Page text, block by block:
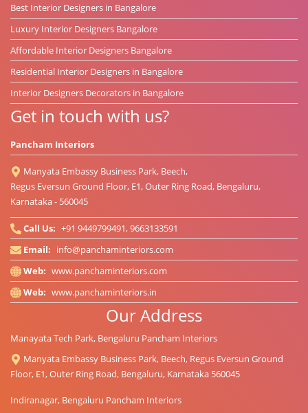
Best Interior Designers in Bangalore
Luxury Interior Designers Bangalore
Affordable Interior Designers Bangalore
Residential Interior Designers in Bangalore
Interior Designers Decorators in Bangalore
Get in touch with us?
Pancham Interiors
Manyata Embassy Business Park, Beech,
Regus Eversun Ground Floor, E1, Outer Ring Road, Bengaluru,
Karnataka - 560045
Call Us: +91 9449799491, 9663133591
Email: info@panchaminteriors.com
Web: www.panchaminteriors.com
Web: www.panchaminteriors.in
Our Address
Manayata Tech Park, Bengaluru Pancham Interiors
Manyata Embassy Business Park, Beech, Regus Eversun Ground
Floor, E1, Outer Ring Road, Bengaluru, Karnataka 560045
Indiranagar, Bengaluru Pancham Interiors